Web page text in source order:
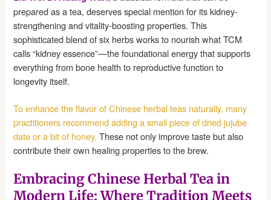
prepared as a tea, deserves special mention for its kidney-
strengthening and vitality-boosting properties. This
sophisticated blend of six herbs works to nourish what TCM
calls “kidney essence”—the foundational energy that supports
everything from bone health to reproductive function to
longevity itself.
To enhance the flavor of Chinese herbal teas naturally, many
practitioners recommend adding a small piece of dried jujube
date or a bit of honey. These not only improve taste but also
contribute their own healing properties to the brew.
Embracing Chinese Herbal Tea in
Modern Life: Where Tradition Meets